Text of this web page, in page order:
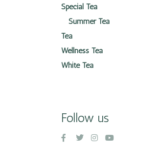
Special Tea
Summer Tea
Tea
Wellness Tea
White Tea
Follow us